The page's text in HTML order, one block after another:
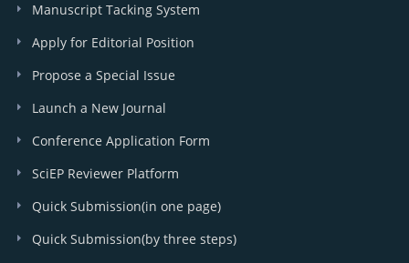
Manuscript Tacking System
Apply for Editorial Position
Propose a Special Issue
Launch a New Journal
Conference Application Form
SciEP Reviewer Platform
Quick Submission(in one page)
Quick Submission(by three steps)